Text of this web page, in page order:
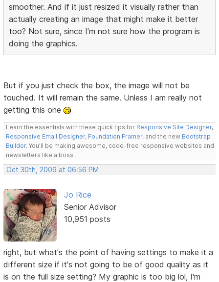
smoother. And if it just resized it visually rather than
actually creating an image that might make it better
too? Not sure, since I'm not sure how the program is
doing the graphics.
But if you just check the box, the image will not be
touched. It will remain the same. Unless I am really not
getting this one
Learn the essentials with these quick tips for Responsive Site Designer,
Responsive Email Designer, Foundation Framer, and the new Bootstrap
Builder. You'll be making awesome, code-free responsive websites and
newsletters like a boss.
Oct 30th, 2009 at 06:56 PM
Jo Rice
Senior Advisor
10,951 posts
right, but what's the point of having settings to make it a
different size if it's not going to be of good quality as it
is on the full size setting? My graphic is too big lol, I'm